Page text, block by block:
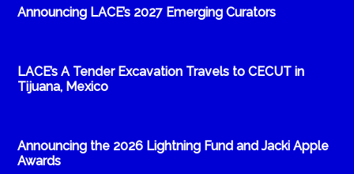
Announcing LACE’s 2027 Emerging Curators
LACE’s A Tender Excavation Travels to CECUT in
Tijuana, Mexico
Announcing the 2026 Lightning Fund and Jacki Apple
Awards